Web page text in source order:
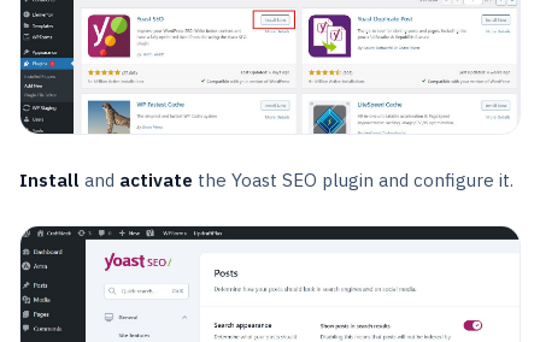
Install and activate the Yoast SEO plugin and configure it.